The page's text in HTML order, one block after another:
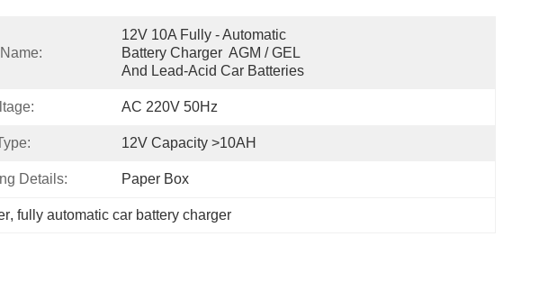
12V 10A Fully - Automatic
Battery Charger  AGM / GEL
And Lead-Acid Car Batteries
AC 220V 50Hz
12V Capacity >10AH
Details: Paper Box
, fully automatic car battery charger